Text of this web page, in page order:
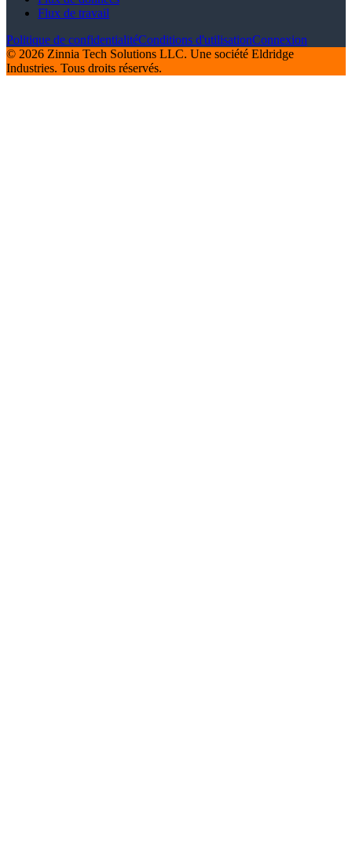
Flux de travail
Politique de confidentialitéConditions d'utilisationConnexion
© 2026 Zinnia Tech Solutions LLC. Une société Eldridge
Industries. Tous droits réservés.